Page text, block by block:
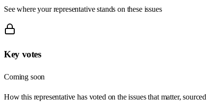
See where your representative stands on these issues
Key votes
Coming soon
How this representative has voted on the issues that matter, sourced